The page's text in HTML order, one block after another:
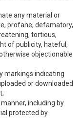
any material or
profane, defamatory,
tortious,
of publicity, hateful,
objectionable
markings indicating
or downloaded
including by
protected by